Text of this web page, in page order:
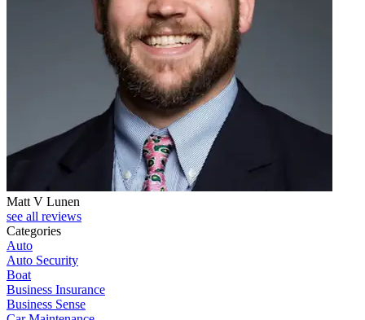
Matt V Lunen
see all reviews
Categories
Auto
Auto Security
Boat
Business Insurance
Business Sense